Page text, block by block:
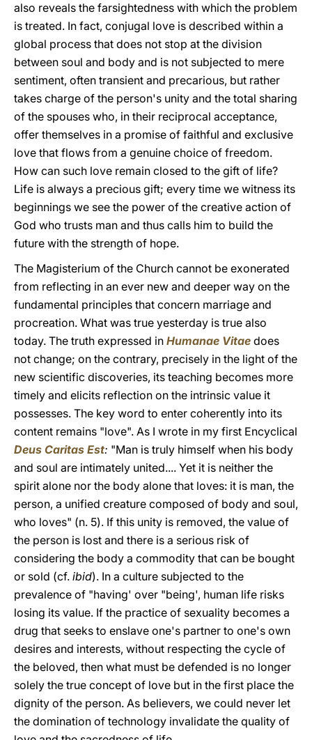
also reveals the farsightedness with which the problem
is treated. In fact, conjugal love is described within a
global process that does not stop at the division
between soul and body and is not subjected to mere
sentiment, often transient and precarious, but rather
takes charge of the person's unity and the total sharing
of the spouses who, in their reciprocal acceptance,
offer themselves in a promise of faithful and exclusive
love that flows from a genuine choice of freedom.
How can such love remain closed to the gift of life?
Life is always a precious gift; every time we witness its
beginnings we see the power of the creative action of
God who trusts man and thus calls him to build the
future with the strength of hope.
The Magisterium of the Church cannot be exonerated
from reflecting in an ever new and deeper way on the
fundamental principles that concern marriage and
procreation. What was true yesterday is true also
today. The truth expressed in Humanae Vitae does
not change; on the contrary, precisely in the light of the
new scientific discoveries, its teaching becomes more
timely and elicits reflection on the intrinsic value it
possesses. The key word to enter coherently into its
content remains "love". As I wrote in my first Encyclical
Deus Caritas Est: "Man is truly himself when his body
and soul are intimately united.... Yet it is neither the
spirit alone nor the body alone that loves: it is man, the
person, a unified creature composed of body and soul,
who loves" (n. 5). If this unity is removed, the value of
the person is lost and there is a serious risk of
considering the body a commodity that can be bought
or sold (cf. ibid). In a culture subjected to the
prevalence of "having' over "being', human life risks
losing its value. If the practice of sexuality becomes a
drug that seeks to enslave one's partner to one's own
desires and interests, without respecting the cycle of
the beloved, then what must be defended is no longer
solely the true concept of love but in the first place the
dignity of the person. As believers, we could never let
the domination of technology invalidate the quality of